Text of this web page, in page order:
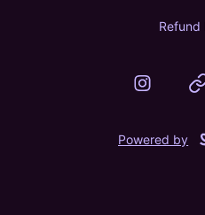
Refund
Instagram
Powered by